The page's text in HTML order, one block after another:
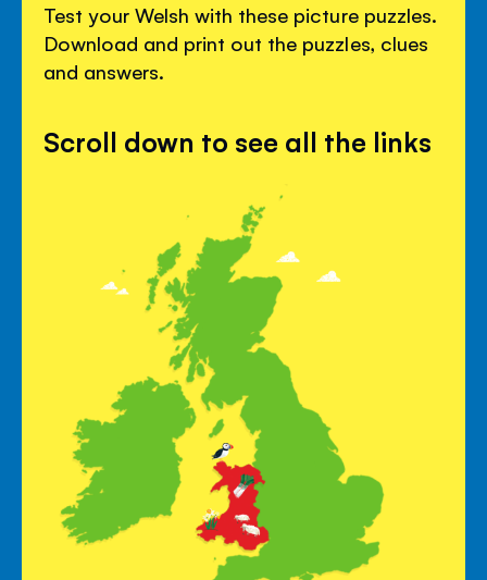
Test your Welsh with these picture puzzles.
Download and print out the puzzles, clues
and answers.
Scroll down to see all the links